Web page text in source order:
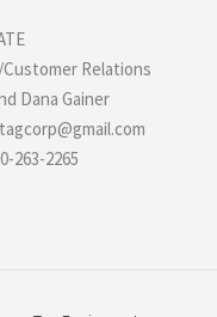
Relations
Dana Gainer
263-2265